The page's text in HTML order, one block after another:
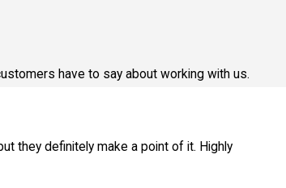
or rewiring. Licensed contractors know city
have to say about working with us.
they definitely make a point of it. Highly